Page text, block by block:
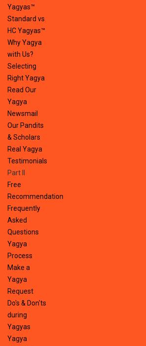
Yagyas™
Standard vs
HC Yagyas™
Why Yagya
with Us?
Selecting
Right Yagya
Read Our
Yagya
Newsmail
Our Pandits
& Scholars
Real Yagya
Testimonials
Part II
Free
Recommendation
Frequently
Asked
Questions
Yagya
Process
Make a
Yagya
Request
Do's & Don'ts
during
Yagyas
Yagya